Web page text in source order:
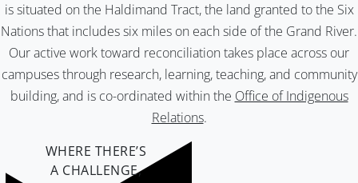
is situated on the Haldimand Tract, the land granted to the Six
Nations that includes six miles on each side of the Grand River.
Our active work toward reconciliation takes place across our
campuses through research, learning, teaching, and community
building, and is co-ordinated within the Office of Indigenous
Relations.
WHERE THERE’S
A CHALLENGE,